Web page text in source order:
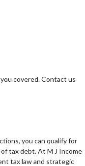
covered. Contact us
you can qualify for
tax debt. At M J Income
tax law and strategic